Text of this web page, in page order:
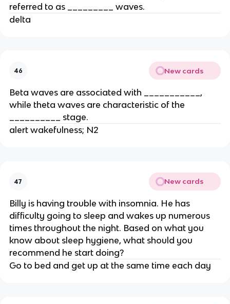
referred to as _________ waves.
delta
46 New cards
Beta waves are associated with ___________,
while theta waves are characteristic of the
__________ stage.
alert wakefulness; N2
47 New cards
Billy is having trouble with insomnia. He has
difficulty going to sleep and wakes up numerous
times throughout the night. Based on what you
know about sleep hygiene, what should you
recommend he start doing?
Go to bed and get up at the same time each day